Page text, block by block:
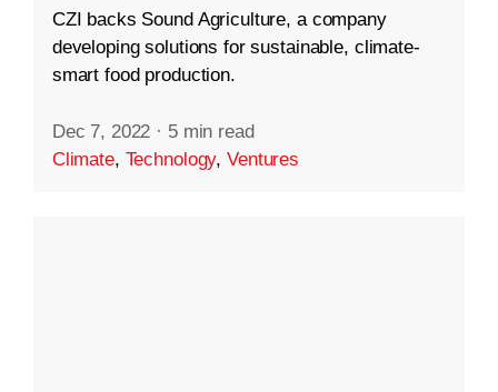
CZI backs Sound Agriculture, a company
developing solutions for sustainable, climate-
smart food production.
Dec 7, 2022 · 5 min read
Climate, Technology,Ventures